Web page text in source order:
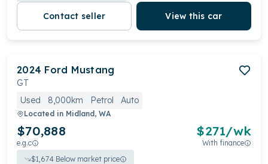
Contact seller View this car
2024 Ford Mustang
GT
Used
8,000km Petrol Auto
Located in Midland, WA
$70,888
e.g.c
$271/wk
With finance
$1,674 Below market price